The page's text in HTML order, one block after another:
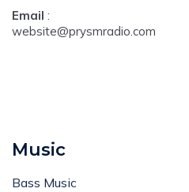
Email :
website@prysmradio.com
Music
Bass Music